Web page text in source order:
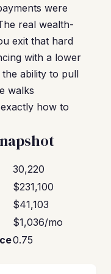
were
real wealth-
exit that hard
with a lower
ability to pull
walks
how to
30,220
$231,100
$41,103
$1,036/mo
0.75